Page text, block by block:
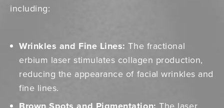
including:
Wrinkles and Fine Lines: The fractional
erbium laser stimulates collagen production,
reducing the appearance of facial wrinkles and
fine lines.